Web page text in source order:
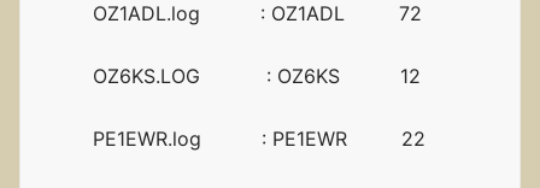
OZ1ADL.log : OZ1ADL 72
OZ6KS.LOG : OZ6KS 12
PE1EWR.log : PE1EWR 22